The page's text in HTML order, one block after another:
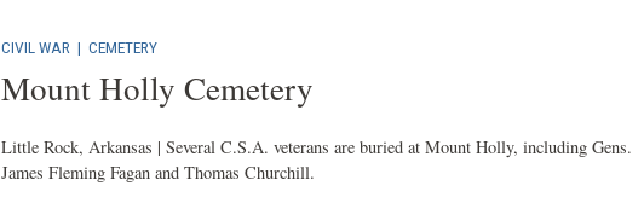
CIVIL WAR | CEMETERY
Mount Holly Cemetery
Little Rock, Arkansas | Several C.S.A. veterans are buried at Mount Holly, including Gens.
James Fleming Fagan and Thomas Churchill.